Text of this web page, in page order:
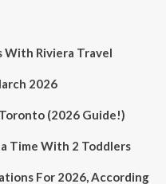
With Riviera Travel
2026
(2026 Guide!)
Time With 2 Toddlers
For 2026, According